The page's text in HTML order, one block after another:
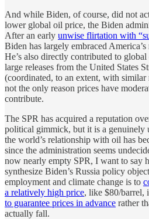
And while Biden, of course, did not
lower global oil price, the Biden
After an early unwise flirtation with
Biden has largely embraced
He’s also directly contributed to
large releases from the United States
(coordinated, to an extent, with similar
not the only reason prices have
contribute.
The SPR has acquired a reputation
political gimmick, but it is a genuinely
the world’s relationship with oil has
since the administration seems
now nearly empty SPR, I want to say
synthesize Biden’s Russia policy
employment and climate change is to
a relatively high price, like $80/barrel,
to guarantee prices in advance rather
actually fall.